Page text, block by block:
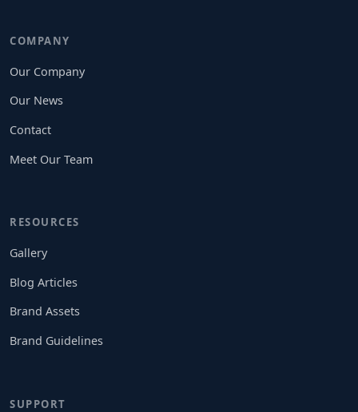
COMPANY
Our Company
Our News
Contact
Meet Our Team
RESOURCES
Gallery
Blog Articles
Brand Assets
Brand Guidelines
SUPPORT